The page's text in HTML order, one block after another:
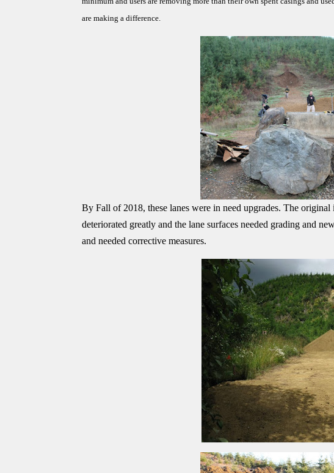
are making a difference.
By Fall of 2018, these lanes were in need upgrades. The
deteriorated greatly and the lane surfaces needed grading and
and needed corrective measures.